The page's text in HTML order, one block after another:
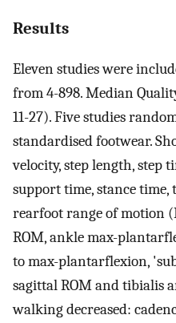
Results
Eleven studies were
from 4-898. Median
11-27). Five studies
standardised footwear.
velocity, step length, step
support time, stance
rearfoot range of motion
ROM, ankle max-
to max-plantarflexion,
sagittal ROM and tibialis
walking decreased: